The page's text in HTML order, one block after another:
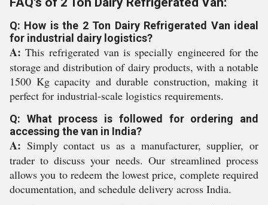
Q: How is the 2 Ton Dairy Refrigerated Van ideal
for industrial dairy logistics?
A: This refrigerated van is specially engineered for the
storage and distribution of dairy products, with a notable
1500 Kg capacity and durable construction, making it
perfect for industrial-scale logistics requirements.
Q: What process is followed for ordering and
accessing the van in India?
A: Simply contact us as a manufacturer, supplier, or
trader to discuss your needs. Our streamlined process
allows you to redeem the lowest price, complete required
documentation, and schedule delivery across India.